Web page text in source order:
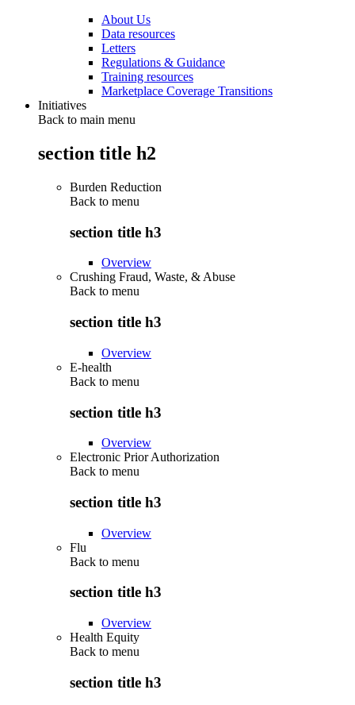
About Us
Data resources
Letters
Regulations & Guidance
Training resources
Marketplace Coverage Transitions
Initiatives
Back to main menu
section title h2
Burden Reduction
Back to menu
section title h3
Overview
Crushing Fraud, Waste, & Abuse
Back to menu
section title h3
Overview
E-health
Back to menu
section title h3
Overview
Electronic Prior Authorization
Back to menu
section title h3
Overview
Flu
Back to menu
section title h3
Overview
Health Equity
Back to menu
section title h3